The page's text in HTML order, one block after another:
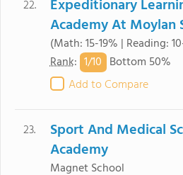
22.
Expeditionary
Academy At Moylan
(Math: 15-19% | Reading:
Rank: 1/10 Bottom 50%
Add to Compare
23.
Sport And Medical
Academy
Magnet School